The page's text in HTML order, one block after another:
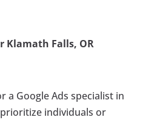
Klamath Falls, OR
a Google Ads specialist in
prioritize individuals or